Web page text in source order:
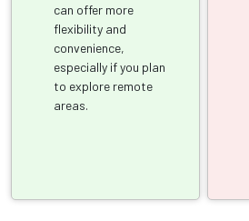
can offer more
flexibility and
convenience,
especially if you plan
to explore remote
areas.